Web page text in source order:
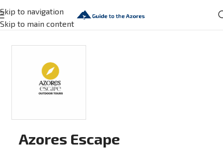
Skip to navigation
Skip to main content
Azores Escape